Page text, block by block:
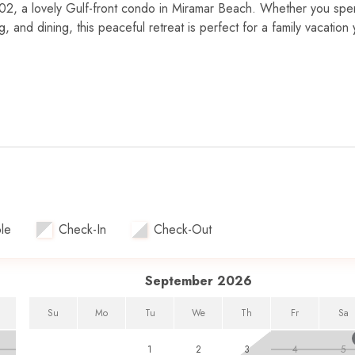
a lovely Gulf-front condo in Miramar Beach. Whether you
and dining, this peaceful retreat is perfect for a family vacation
accommodating up to five guests. The spacious, open
The fully equipped kitchen is perfect for preparing meals,
balcony with views of gorgeous sunsets. The master suite
for families.
access.
perfect for morning coffee and evening relaxation.
stay active at the fitness facility.
and outdoor dining options.
for movie nights.
Check-In Check-Out
September 2026
Su Mo Tu We Th Fr Sa
1 2 3 4 5